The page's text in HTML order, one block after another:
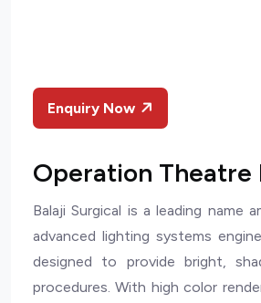
Enquiry Now
Operation
Balaji Surgical is a leading name
advanced lighting systems
designed to provide bright,
procedures. With high color